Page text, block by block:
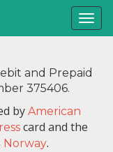
and Prepaid
375406.
by American
card and the
Norway.